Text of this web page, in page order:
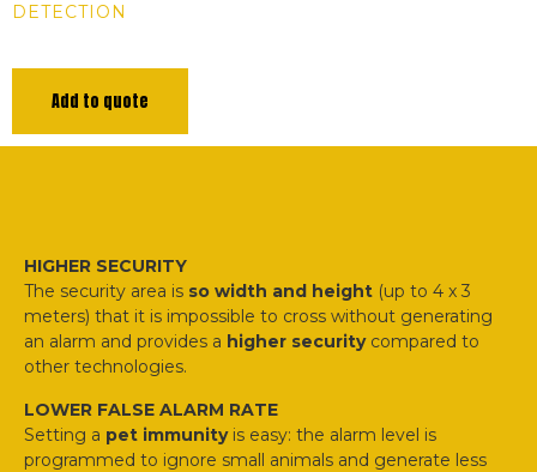
DETECTION
Add to quote
HIGHER SECURITY
The security area is so width and height (up to 4 x 3
meters) that it is impossible to cross without generating
an alarm and provides a higher securitycompared to
other technologies.
LOWER FALSE ALARM RATE
Setting a pet immunity is easy: the alarm level is
programmed to ignore small animals and generate less